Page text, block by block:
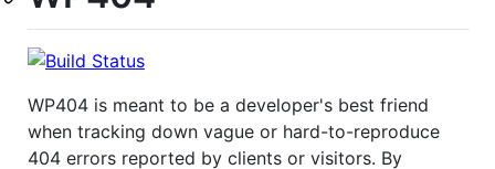
WP404 is meant to be a developer's best friend
when tracking down vague or hard-to-reproduce
404 errors reported by clients or visitors. By